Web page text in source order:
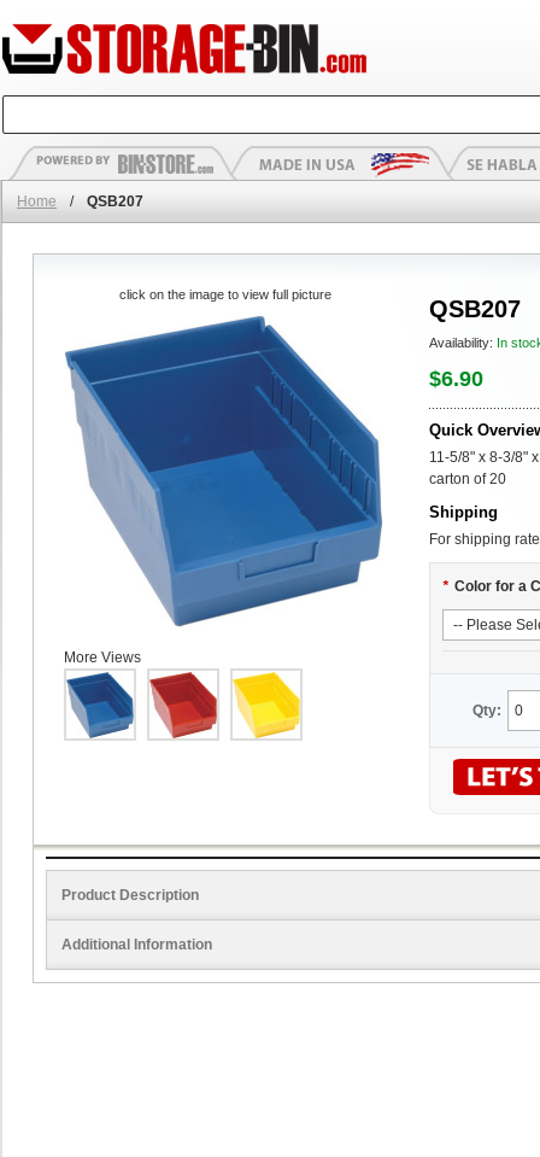
Home / QSB207
QSB207
Availability: In
$6.90
Quick
11-5/8" x 8-3/8"
carton of 20
Shipping
For shipping
* Color for a
Qty:
click on the image to view full picture
More Views
Product Description
Additional Information